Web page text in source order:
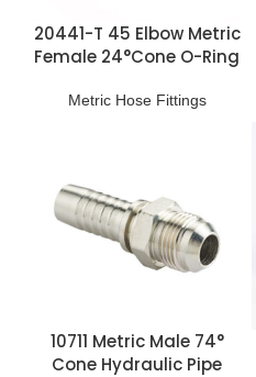
20441-T 45 Elbow Metric
Female 24°Cone O-Ring
Metric Hose Fittings
10711 Metric Male 74°
Cone Hydraulic Pipe